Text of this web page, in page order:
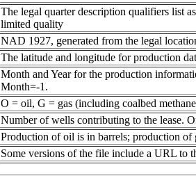
The legal quarter description qualifiers list
limited quality
NAD 1927, generated from the legal
The latitude and longitude for production
Month and Year for the production
Month=-1.
O = oil, G = gas (including coalbed
Number of wells contributing to the lease.
Production of oil is in barrels; production
Some versions of the file include a URL to